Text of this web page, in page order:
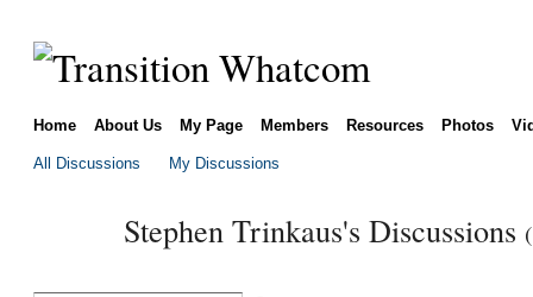
Home About Us My Page Members Resources Photos
All Discussions My Discussions
Stephen Trinkaus's Discussions